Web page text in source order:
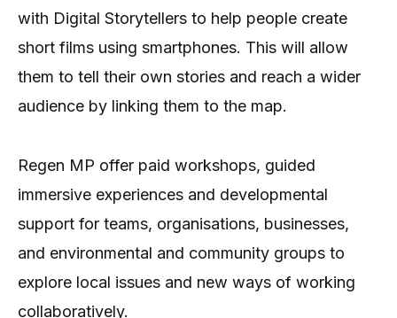
with Digital Storytellers to help people create
short films using smartphones. This will allow
them to tell their own stories and reach a wider
audience by linking them to the map.
Regen MP offer paid workshops, guided
immersive experiences and developmental
support for teams, organisations, businesses,
and environmental and community groups to
explore local issues and new ways of working
collaboratively.